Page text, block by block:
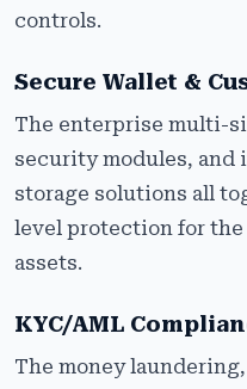
controls.
Secure Wallet &
The enterprise multi-
security modules,
storage solutions all
level protection for
assets.
KYC/AML
The money